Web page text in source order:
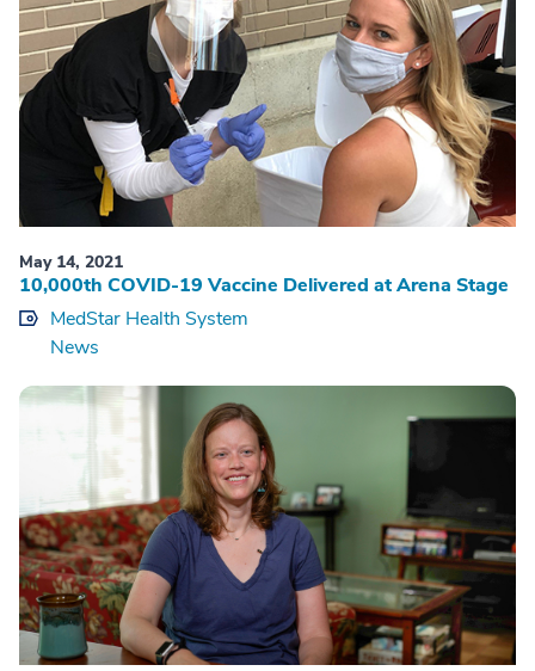
May 14, 2021
10,000th COVID-19 Vaccine Delivered at Arena Stage
MedStar Health System
News